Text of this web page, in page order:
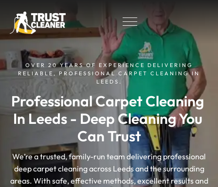
OVER 20 YEARS OF EXPERIENCE DELIVERING
RELIABLE, PROFESSIONAL CARPET CLEANING IN
LEEDS.
Professional Carpet Cleaning
In Leeds - Deep Cleaning You
Can Trust
We’re a trusted, family-run team delivering professional
deep carpet cleaning across Leeds and the surrounding
areas. With safe, effective methods, excellent results and